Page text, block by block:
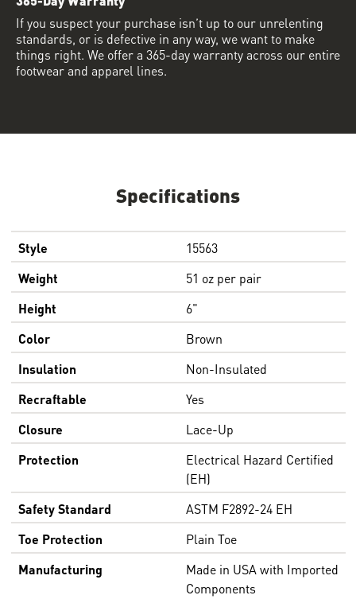
Specifications
Style
15563
Weight
51 oz per pair
Height
6"
Color
Brown
Insulation
Non-Insulated
Recraftable
Yes
Closure
Lace-Up
Protection
Electrical Hazard Certified
(EH)
Safety Standard
ASTM F2892-24 EH
Toe Protection
Plain Toe
Manufacturing
Made in USA with Imported
Components
If you suspect your purchase isn’t up to our unrelenting
standards, or is defective in any way, we want to make
things right. We offer a 365-day warranty across our entire
footwear and apparel lines.